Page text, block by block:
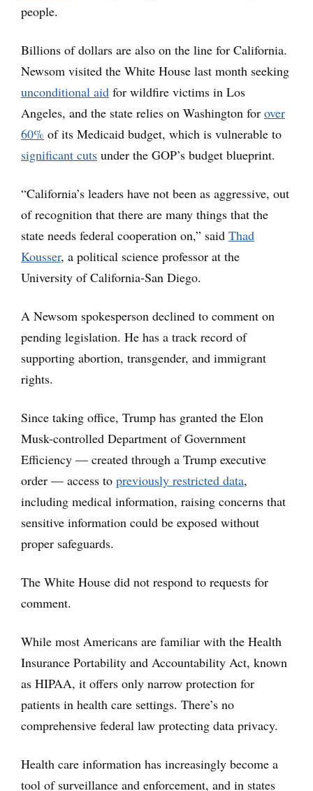
people.
Billions of dollars are also on the line for California.
Newsom visited the White House last month seeking
unconditional aid for wildfire victims in Los
Angeles, and the state relies on Washington for over
60% of its Medicaid budget, which is vulnerable to
significant cuts under the GOP’s budget blueprint.
“California’s leaders have not been as aggressive, out
of recognition that there are many things that the
state needs federal cooperation on,” said Thad
Kousser, a political science professor at the
University of California-San Diego.
A Newsom spokesperson declined to comment on
pending legislation. He has a track record of
supporting abortion, transgender, and immigrant
rights.
Since taking office, Trump has granted the Elon
Musk-controlled Department of Government
Efficiency — created through a Trump executive
order — access to previously restricted data,
including medical information, raising concerns that
sensitive information could be exposed without
proper safeguards.
The White House did not respond to requests for
comment.
While most Americans are familiar with the Health
Insurance Portability and Accountability Act, known
as HIPAA, it offers only narrow protection for
patients in health care settings. There’s no
comprehensive federal law protecting data privacy.
Health care information has increasingly become a
tool of surveillance and enforcement, and in states